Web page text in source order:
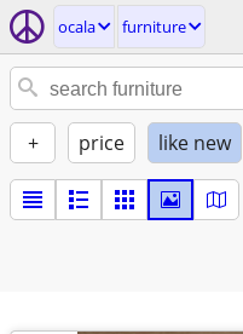
ocala furniture
+ price like new